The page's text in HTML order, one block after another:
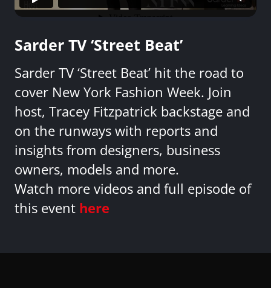
Sarder TV ‘Street Beat’
Sarder TV ‘Street Beat’ hit the road to
cover New York Fashion Week. Join
host, Tracey Fitzpatrick backstage and
on the runways with reports and
insights from designers, business
owners, models and more.
Watch more videos and full episode of
this event here